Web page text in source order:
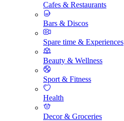
Cafes & Restaurants
Bars & Discos
Spare time & Experiences
Beauty & Wellness
Sport & Fitness
Health
Decor & Groceries